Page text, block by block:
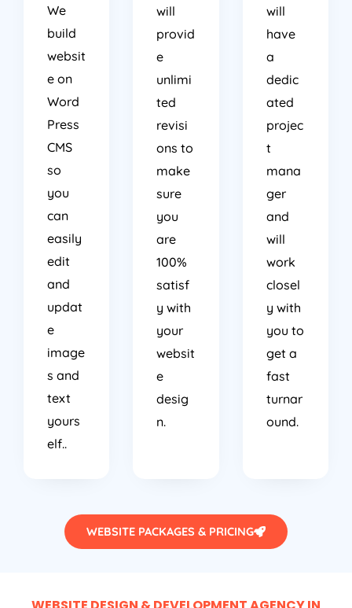
We
build
websit
e on
Word
Press
CMS
so
you
can
easily
edit
and
updat
e
image
s and
text
yours
elf..
will
provid
e
unlimi
ted
revisi
ons to
make
sure
you
are
100%
satisf
y with
your
websit
e
desig
n.
will
have
a
dedic
ated
projec
t
mana
ger
and
will
work
closel
y with
you to
get a
fast
turnar
ound.
WEBSITE PACKAGES & PRICING